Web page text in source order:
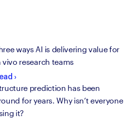
ways AI is delivering value for
vivo research teams
›
prediction has been
for years. Why isn’t everyone
it?